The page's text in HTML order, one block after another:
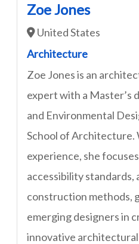
Zoe Jones
United States
Architecture
Zoe Jones is an
expert with a Master’s
and Environmental
School of Architecture.
experience, she
accessibility standards,
construction methods,
emerging designers in
innovative